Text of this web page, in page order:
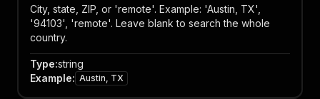
City, state, ZIP, or 'remote'. Example: 'Austin, TX',
'94103', 'remote'. Leave blank to search the whole
country.
Type:string
Example: Austin, TX